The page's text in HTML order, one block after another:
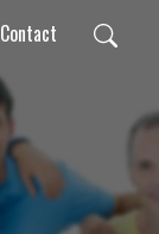
Contact